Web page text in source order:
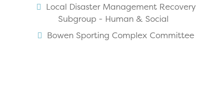
Local Disaster Management Recovery
Subgroup - Human & Social
Bowen Sporting Complex Committee